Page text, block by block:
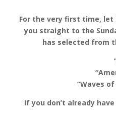
For the very first time, let
you straight to the
has selected from
“Waves
If you don’t already